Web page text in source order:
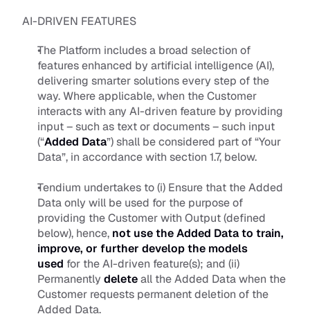
AI-DRIVEN FEATURES
The Platform includes a broad selection of
features enhanced by artificial intelligence (AI),
delivering smarter solutions every step of the
way. Where applicable, when the Customer
interacts with any AI-driven feature by providing
input – such as text or documents – such input
(“Added Data”) shall be considered part of “Your
Data”, in accordance with section 1.7, below.
Tendium undertakes to (i) Ensure that the Added
Data only will be used for the purpose of
providing the Customer with Output (defined
below), hence, not use the Added Data to train,
improve, or further develop the models
used for the AI-driven feature(s); and (ii)
Permanently delete all the Added Data when the
Customer requests permanent deletion of the
Added Data.